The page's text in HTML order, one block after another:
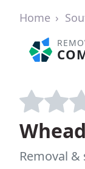
Home
Removal